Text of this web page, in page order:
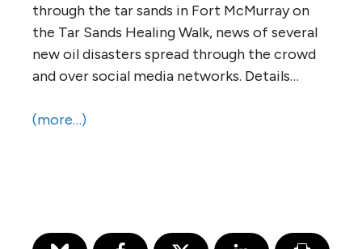
through the tar sands in Fort McMurray on
the Tar Sands Healing Walk, news of several
new oil disasters spread through the crowd
and over social media networks. Details…
(more…)